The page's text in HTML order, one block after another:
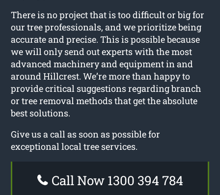
There is no project that is too difficult or big for
our tree professionals, and we prioritize being
accurate and precise. This is possible because
we will only send out experts with the most
advanced machinery and equipment in and
around Hillcrest. We’re more than happy to
provide critical suggestions regarding branch
or tree removal methods that get the absolute
best solutions.
Give us a call as soon as possible for
exceptional local tree services.
Call Now 1300 394 784